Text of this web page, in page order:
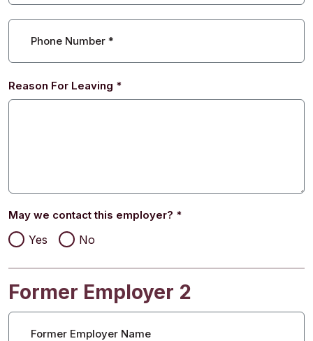
Phone Number *
Reason For Leaving *
May we contact this employer? *
Yes No
Former Employer 2
Former Employer Name